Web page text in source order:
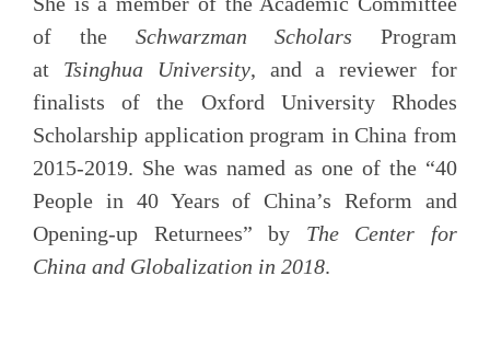
of the Schwarzman Scholars Program
at Tsinghua University, and a reviewer for
finalists of the Oxford University Rhodes
Scholarship application program in China from
2015-2019. She was named as one of the “40
People in 40 Years of China’s Reform and
Opening-up Returnees” by The Center for
China and Globalization in 2018.